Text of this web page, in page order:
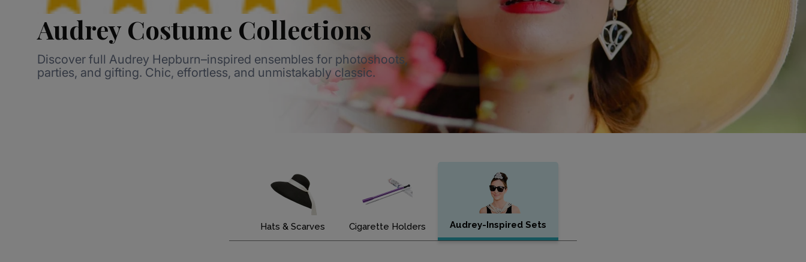
Audrey Costume Collections
Discover full Audrey Hepburn–inspired ensembles for photoshoots,
parties, and gifting. Chic, effortless, and unmistakably classic.
Hats & Scarves Cigarette Holders Audrey-Inspired Sets